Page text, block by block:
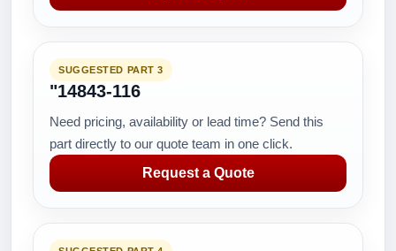
SUGGESTED PART 3
"14843-116
Need pricing, availability or lead time? Send this
part directly to our quote team in one click.
Request a Quote